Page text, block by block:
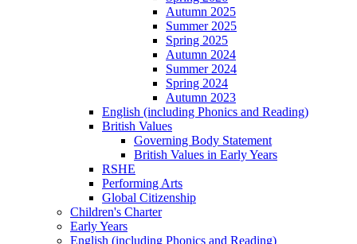
Autumn 2025
Summer 2025
Spring 2025
Autumn 2024
Summer 2024
Spring 2024
Autumn 2023
English (including Phonics and Reading)
British Values
Governing Body Statement
British Values in Early Years
RSHE
Performing Arts
Global Citizenship
Children's Charter
Early Years
English (including Phonics and Reading)